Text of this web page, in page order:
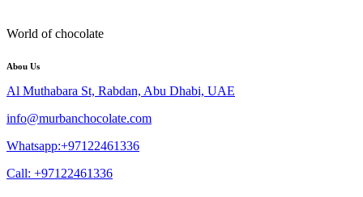
World of chocolate
Abou Us
Al Muthabara St, Rabdan, Abu Dhabi, UAE
info@murbanchocolate.com
Whatsapp:+97122461336
Call: +97122461336